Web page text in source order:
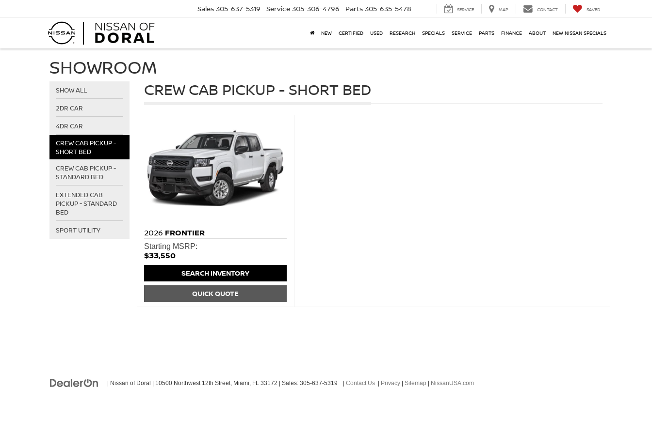
Sales 305-637-5319 Service 305-306-4796 Parts 305-635-5478 SERVICE MAP CONTACT SAVED
NEW CERTIFIED USED RESEARCH SPECIALS SERVICE PARTS FINANCE ABOUT NEW NISSAN SPECIALS
SHOWROOM
SHOW ALL
2DR CAR
4DR CAR
CREW CAB PICKUP -
SHORT BED
CREW CAB PICKUP -
STANDARD BED
EXTENDED CAB
PICKUP - STANDARD
BED
SPORT UTILITY
CREW CAB PICKUP - SHORT BED
2026 FRONTIER
Starting MSRP:
$33,550
SEARCH INVENTORY
QUICK QUOTE
| Nissan of Doral 10500 Northwest 12th Street, Miami, FL 33172 | Sales: 305-637-5319 Contact Us Privacy Sitemap NissanUSA.com